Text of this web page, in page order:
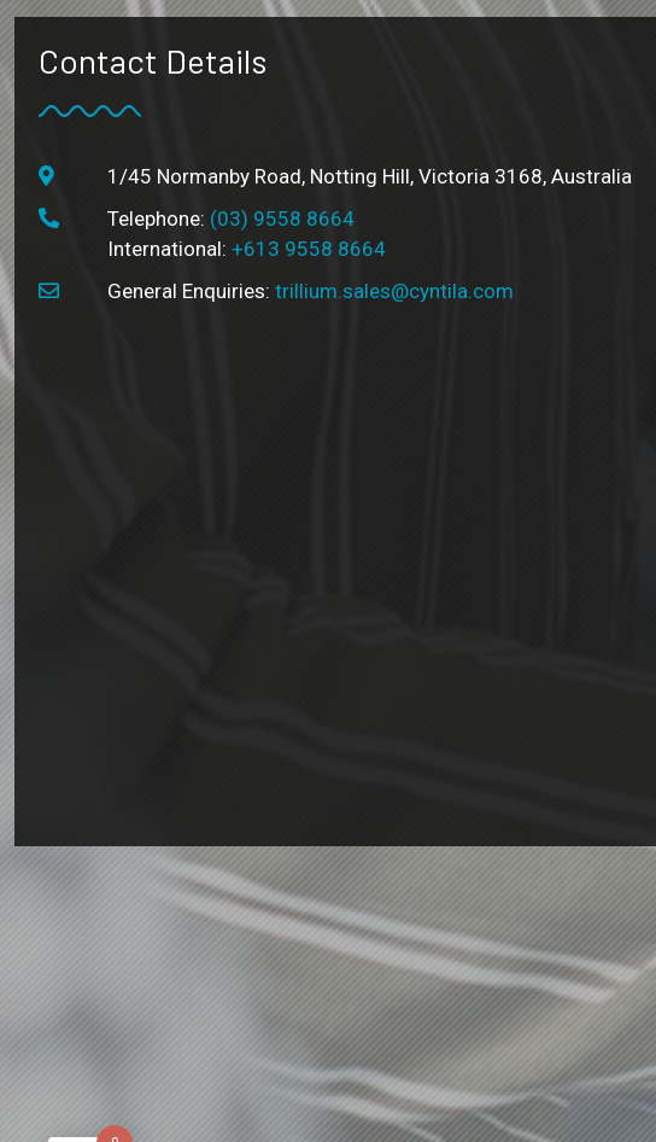
Contact Details
1/45 Normanby Road, Notting Hill, Victoria 3168, Australia
Telephone: (03) 9558 8664
International: +613 9558 8664
General Enquiries: trillium.sales@cyntila.com